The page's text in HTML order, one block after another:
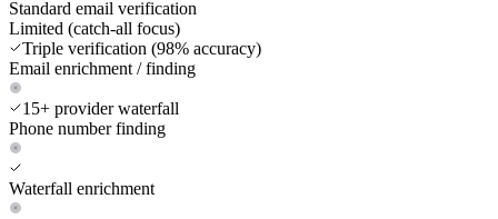
Standard email verification
Limited (catch-all focus)
Triple verification (98% accuracy)
Email enrichment / finding
15+ provider waterfall
Phone number finding
Waterfall enrichment